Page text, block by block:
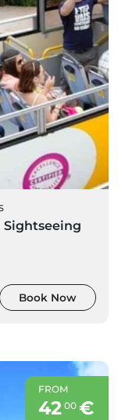
Sightseeing
Book Now
FROM
42 00€